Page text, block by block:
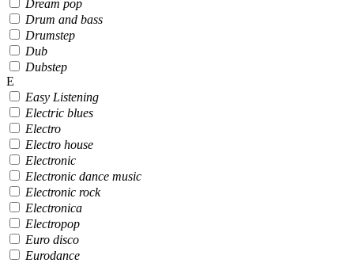
Dream pop
Drum and bass
Drumstep
Dub
Dubstep
E
Easy Listening
Electric blues
Electro
Electro house
Electronic
Electronic dance music
Electronic rock
Electronica
Electropop
Euro disco
Eurodance